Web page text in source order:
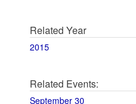
Related Year
2015
Related Events:
September 30